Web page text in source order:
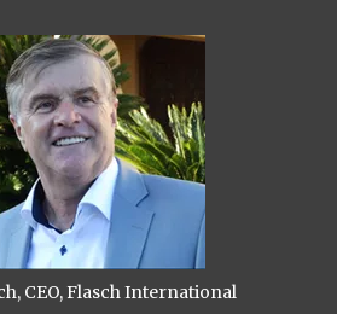
CEO, Flasch International